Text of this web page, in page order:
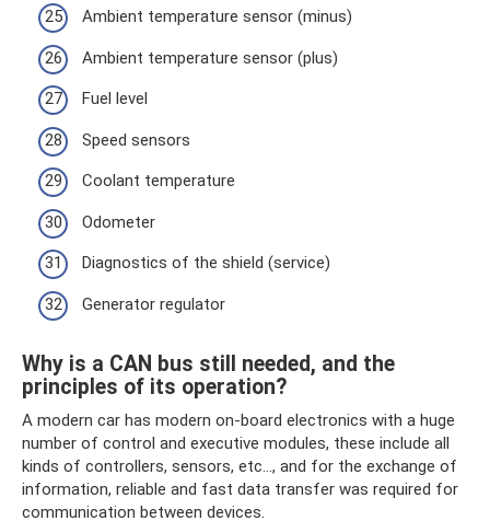
Ambient temperature sensor (minus)
Ambient temperature sensor (plus)
Fuel level
Speed ​​sensors
Coolant temperature
Odometer
Diagnostics of the shield (service)
Generator regulator
Why is a CAN bus still needed, and the
principles of its operation?
A modern car has modern on-board electronics with a huge
number of control and executive modules, these include all
kinds of controllers, sensors, etc..., and for the exchange of
information, reliable and fast data transfer was required for
communication between devices.